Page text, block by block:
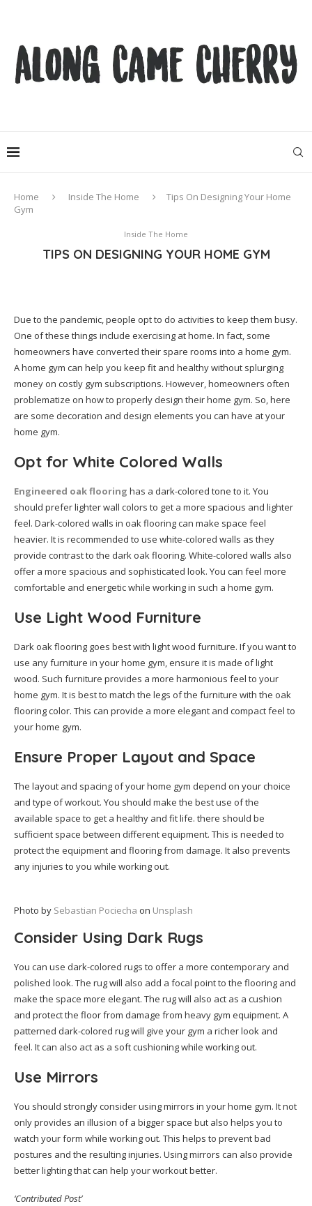
Home Inside The Home
Tips On Designing Your Home
Gym
Inside The Home
TIPS ON DESIGNING YOUR HOME GYM
Due to the pandemic, people opt to do activities to keep them busy.
One of these things include exercising at home. In fact, some
homeowners have converted their spare rooms into a home gym.
A home gym can help you keep fit and healthy without splurging
money on costly gym subscriptions. However, homeowners often
problematize on how to properly design their home gym. So, here
are some decoration and design elements you can have at your
home gym.
Opt for White Colored Walls
Engineered oak flooring has a dark-colored tone to it. You
should prefer lighter wall colors to get a more spacious and lighter
feel. Dark-colored walls in oak flooring can make space feel
heavier. It is recommended to use white-colored walls as they
provide contrast to the dark oak flooring. White-colored walls also
offer a more spacious and sophisticated look. You can feel more
comfortable and energetic while working in such a home gym.
Use Light Wood Furniture
Dark oak flooring goes best with light wood furniture. If you want to
use any furniture in your home gym, ensure it is made of light
wood. Such furniture provides a more harmonious feel to your
home gym. It is best to match the legs of the furniture with the oak
flooring color. This can provide a more elegant and compact feel to
your home gym.
Ensure Proper Layout and Space
The layout and spacing of your home gym depend on your choice
and type of workout. You should make the best use of the
available space to get a healthy and fit life. there should be
sufficient space between different equipment. This is needed to
protect the equipment and flooring from damage. It also prevents
any injuries to you while working out.
Photo by Sebastian Pociecha on Unsplash
Consider Using Dark Rugs
You can use dark-colored rugs to offer a more contemporary and
polished look. The rug will also add a focal point to the flooring and
make the space more elegant. The rug will also act as a cushion
and protect the floor from damage from heavy gym equipment. A
patterned dark-colored rug will give your gym a richer look and
feel. It can also act as a soft cushioning while working out.
Use Mirrors
You should strongly consider using mirrors in your home gym. It not
only provides an illusion of a bigger space but also helps you to
watch your form while working out. This helps to prevent bad
postures and the resulting injuries. Using mirrors can also provide
better lighting that can help your workout better.
‘Contributed Post’